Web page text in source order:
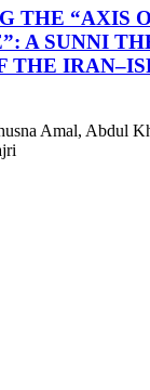
THE “AXIS
A SUNNI
THE
Amal, Abdul